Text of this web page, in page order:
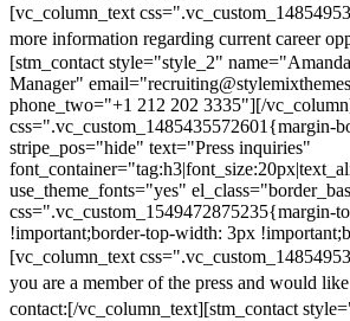
[vc_column_text
more information regarding current career
[stm_contact style="style_2"
Manager"
phone_two="+1 212 202 3335"][/
css=".vc_custom_1485435572601{margin-
stripe_pos="hide" text="Press inquiries"
use_theme_fonts="yes"
css=".vc_custom_1549472875235{margin-
!important;border-top-width: 3px
[vc_column_text
you are a member of the press and would
contact:[/vc_column_text][stm_contact